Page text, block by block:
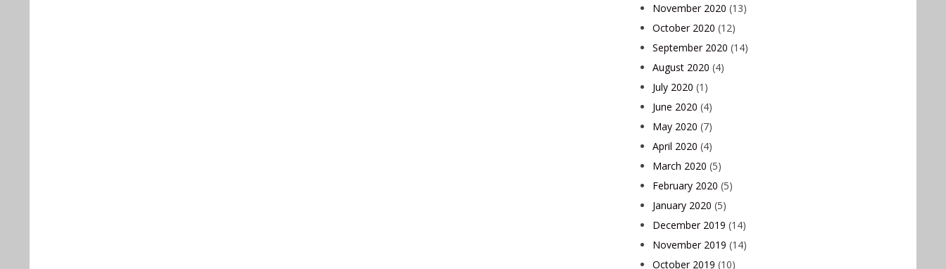
November 2020 (13)
October 2020 (12)
September 2020 (14)
August 2020 (4)
July 2020 (1)
June 2020 (4)
May 2020 (7)
April 2020 (4)
March 2020 (5)
February 2020 (5)
January 2020 (5)
December 2019 (14)
November 2019 (14)
October 2019 (10)